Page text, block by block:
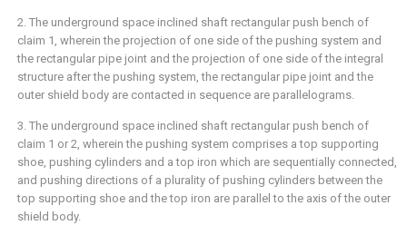
2. The underground space inclined shaft rectangular push bench of
claim 1, wherein the projection of one side of the pushing system and
the rectangular pipe joint and the projection of one side of the integral
structure after the pushing system, the rectangular pipe joint and the
outer shield body are contacted in sequence are parallelograms.
3. The underground space inclined shaft rectangular push bench of
claim 1 or 2, wherein the pushing system comprises a top supporting
shoe, pushing cylinders and a top iron which are sequentially connected,
and pushing directions of a plurality of pushing cylinders between the
top supporting shoe and the top iron are parallel to the axis of the outer
shield body.